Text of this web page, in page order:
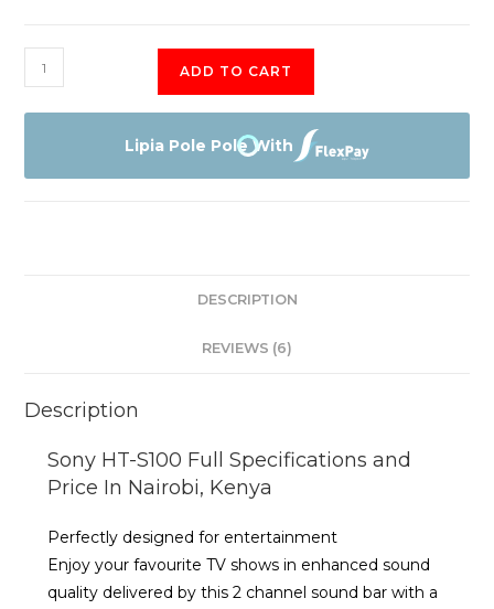
Sony
HT-
S100
ADD TO CART
Lipia Pole Pole With
DESCRIPTION
REVIEWS (6)
Description
Sony HT-S100 Full Specifications and
Price In Nairobi, Kenya
Perfectly designed for entertainment
Enjoy your favourite TV shows in enhanced sound
quality delivered by this 2 channel sound bar with a